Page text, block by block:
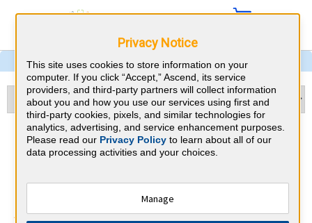
Physical Medicine &
Rehabilitation & Ohio CME
Requirements
American Board of Physical Medicine
Privacy Notice
This site uses cookies to store information on your
computer. If you click “Accept,” Ascend, its service
providers, and third-party partners will collect information
about you and how you use our services using first and
third-party cookies, pixels, and similar technologies for
analytics, advertising, and service enhancement purposes.
Please read our Privacy Policyto learn about all of our
data processing activities and your choices.
Manage